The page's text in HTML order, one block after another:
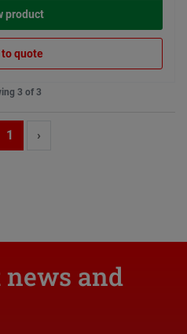
product
to quote
3 of 3
1 ›
and